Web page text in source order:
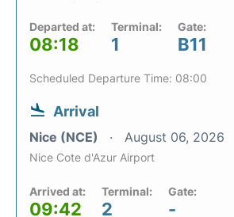
Departed at:
08:18
Terminal:
1
Gate:
B11
Scheduled Departure Time: 08:00
Arrival
Nice (NCE) August 06, 2026
Nice Cote d'Azur Airport
Arrived at:
09:42
Terminal:
2
Gate:
-